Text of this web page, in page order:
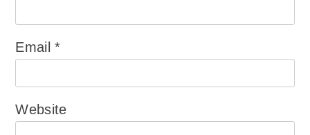
Email*
Website